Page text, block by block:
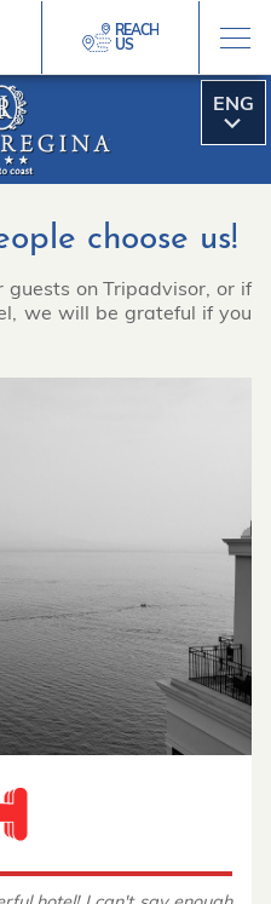
choose us!
guests on Tripadvisor, or if
we will be grateful if you
REACH
US